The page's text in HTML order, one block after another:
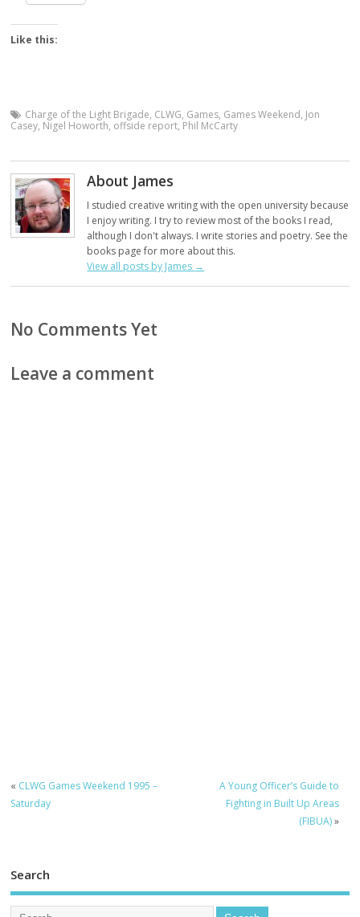
Like this:
Charge of the Light Brigade, CLWG, Games, Games Weekend, Jon
Casey, Nigel Howorth, offside report, Phil McCarty
About James
I studied creative writing with the open university because
I enjoy writing. I try to review most of the books I read,
although I don't always. I write stories and poetry. See the
books page for more about this.
View all posts by James →
No Comments Yet
Leave a comment
« CLWG Games Weekend 1995 –
Saturday
A Young Officer’s Guide to
Fighting in Built Up Areas
(FIBUA)»
Search